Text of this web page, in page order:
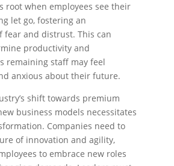
root when employees see their
let go, fostering an
fear and distrust. This can
productivity and
remaining staff may feel
anxious about their future.
shift towards premium
business models necessitates
Companies need to
of innovation and agility,
to embrace new roles